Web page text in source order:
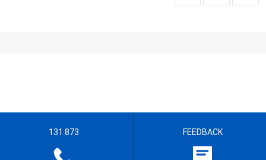
131 873 FEEDBACK